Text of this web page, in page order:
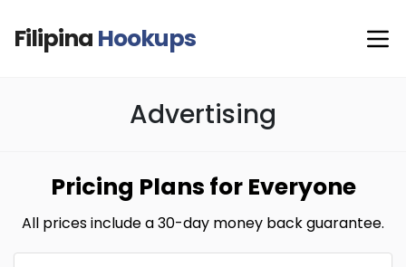
Filipina Hookups
Advertising
Pricing Plans for Everyone
All prices include a 30-day money back guarantee.